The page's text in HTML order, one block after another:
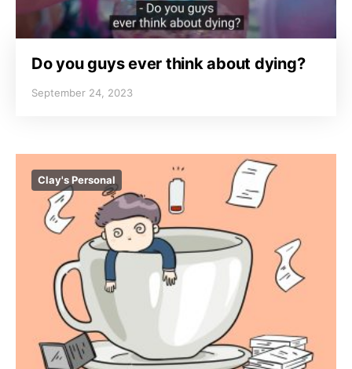
Do you guys ever think about dying?
September 24, 2023
Clay's Personal